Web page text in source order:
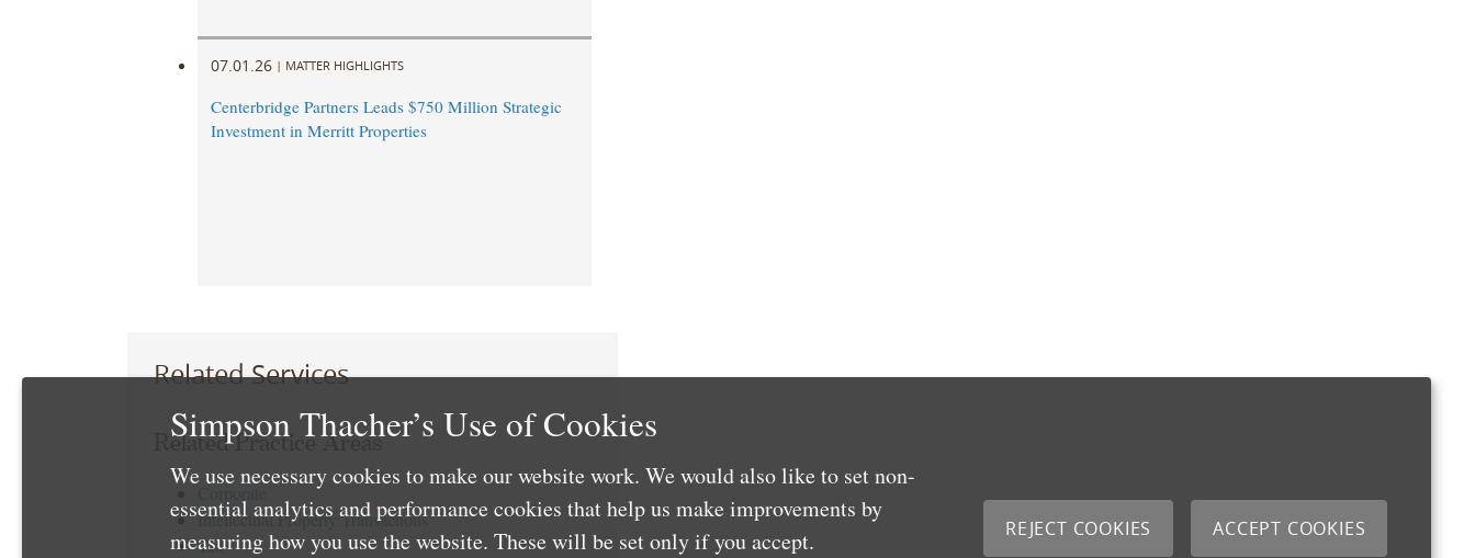
07.01.26 | MATTER HIGHLIGHTS
Centerbridge Partners Leads $750 Million Strategic
Investment in Merritt Properties
Related Services
Related Practice Areas
Intellectual Property Transactions
Tax
Simpson Thacher’s Use of Cookies
We use necessary cookies to make our website work. We would also like to set non-
essential analytics and performance cookies that help us make improvements by
measuring how you use the website. These will be set only if you accept.
REJECT COOKIES ACCEPT COOKIES